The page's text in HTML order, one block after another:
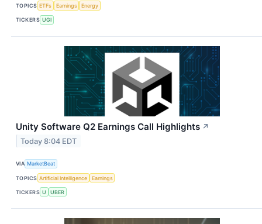
TOPICS ETFs Earnings Energy
TICKERS UGI
Unity Software Q2 Earnings Call Highlights ↗
Today 8:04 EDT
VIA MarketBeat
TOPICS Artificial Intelligence Earnings
TICKERS U UBER